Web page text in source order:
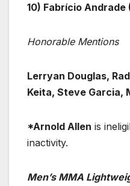
10) Fabrício Andrade
Honorable Mentions
Lerryan Douglas,
Keita, Steve Garcia,
*Arnold Allen is
inactivity.
Men’s MMA